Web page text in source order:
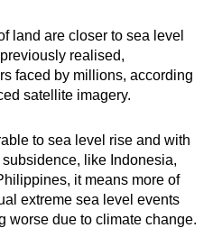
land are closer to sea level
realised,
faced by millions, according
satellite imagery.
to sea level rise and with
like Indonesia,
it means more of
extreme sea level events
worse due to climate change.